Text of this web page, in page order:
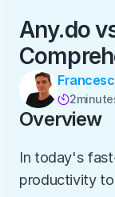
Any.do
2
Overview
In today's
productivity